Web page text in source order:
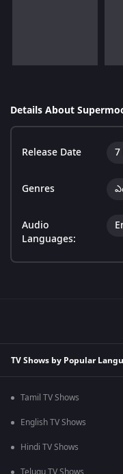
Details About
Release Date 7
Genres
Audio
Languages:
TV Shows by Popular
Tamil TV Shows
English TV Shows
Hindi TV Shows